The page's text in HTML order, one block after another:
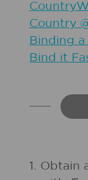
Country
Binding a
Bind it
1. Obtain